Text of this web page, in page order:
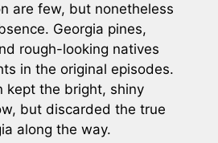
are few, but nonetheless
Georgia pines,
rough-looking natives
in the original episodes.
kept the bright, shiny
but discarded the true
along the way.